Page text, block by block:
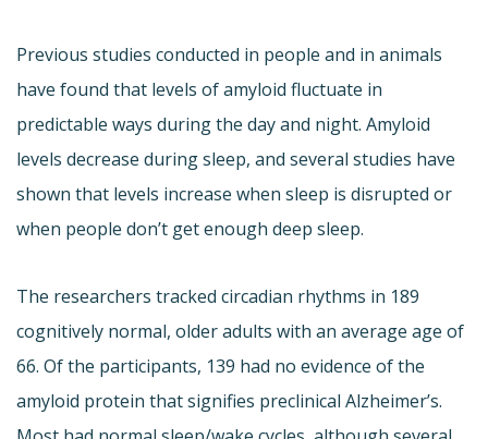
Previous studies conducted in people and in animals
have found that levels of amyloid fluctuate in
predictable ways during the day and night. Amyloid
levels decrease during sleep, and several studies have
shown that levels increase when sleep is disrupted or
when people don’t get enough deep sleep.
The researchers tracked circadian rhythms in 189
cognitively normal, older adults with an average age of
66. Of the participants, 139 had no evidence of the
amyloid protein that signifies preclinical Alzheimer’s.